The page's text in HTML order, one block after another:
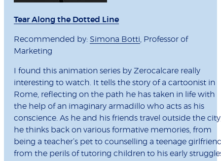
Tear Along the Dotted Line
Recommended by: Simona Botti, Professor of
Marketing
I found this animation series by Zerocalcare really
interesting to watch. It tells the story of a cartoonist in
Rome, reflecting on the path he has taken in life with
the help of an imaginary armadillo who acts as his
conscience. As he and his friends travel outside the
he thinks back on various formative memories, from
being a teacher’s pet to counselling a teenage
from the perils of tutoring children to his early